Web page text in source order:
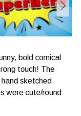
bold comical
touch! The
sketched
were cute/round